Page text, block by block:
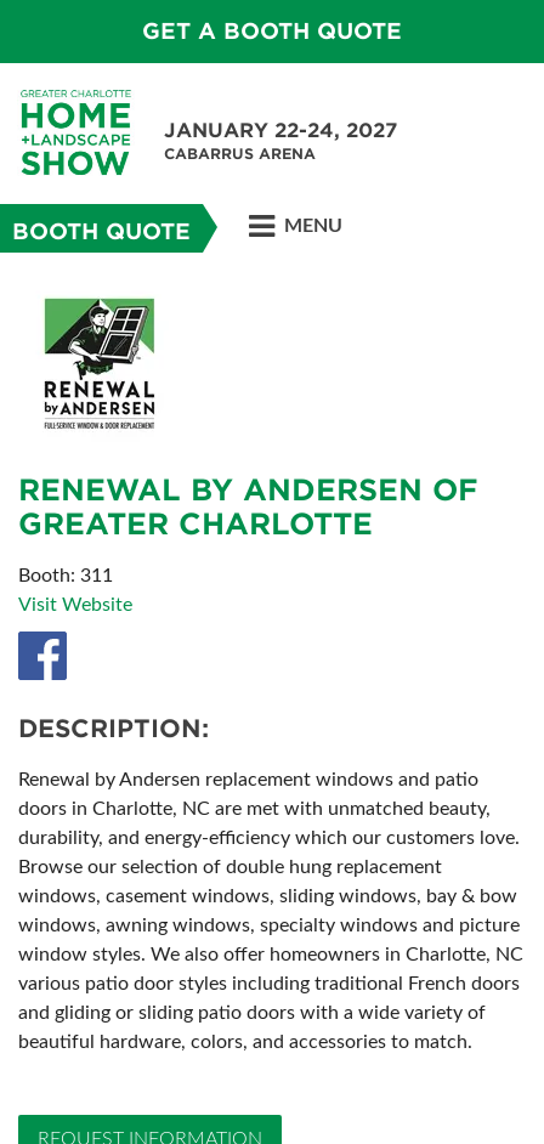
GET A BOOTH QUOTE
JANUARY 22-24, 2027
CABARRUS ARENA
BOOTH QUOTE MENU
RENEWAL BY ANDERSEN OF
GREATER CHARLOTTE
Booth: 311
Visit Website
DESCRIPTION:
Renewal by Andersen replacement windows and patio
doors in Charlotte, NC are met with unmatched beauty,
durability, and energy-efficiency which our customers love.
Browse our selection of double hung replacement
windows, casement windows, sliding windows, bay & bow
windows, awning windows, specialty windows and picture
window styles. We also offer homeowners in Charlotte, NC
various patio door styles including traditional French doors
and gliding or sliding patio doors with a wide variety of
beautiful hardware, colors, and accessories to match.
REQUEST INFORMATION